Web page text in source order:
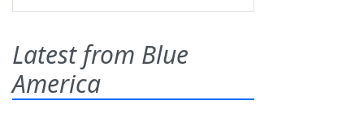
Latest from Blue
America